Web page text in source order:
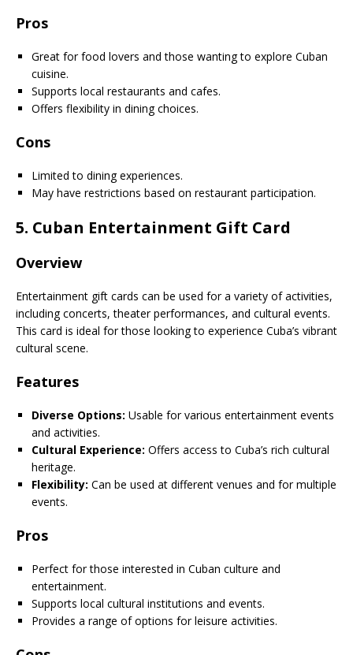
Pros
Great for food lovers and those wanting to explore Cuban
cuisine.
Supports local restaurants and cafes.
Offers flexibility in dining choices.
Cons
Limited to dining experiences.
May have restrictions based on restaurant participation.
5. Cuban Entertainment Gift Card
Overview
Entertainment gift cards can be used for a variety of activities,
including concerts, theater performances, and cultural events.
This card is ideal for those looking to experience Cuba’s vibrant
cultural scene.
Features
Diverse Options: Usable for various entertainment events
and activities.
Cultural Experience: Offers access to Cuba’s rich cultural
heritage.
Flexibility: Can be used at different venues and for multiple
events.
Pros
Perfect for those interested in Cuban culture and
entertainment.
Supports local cultural institutions and events.
Provides a range of options for leisure activities.